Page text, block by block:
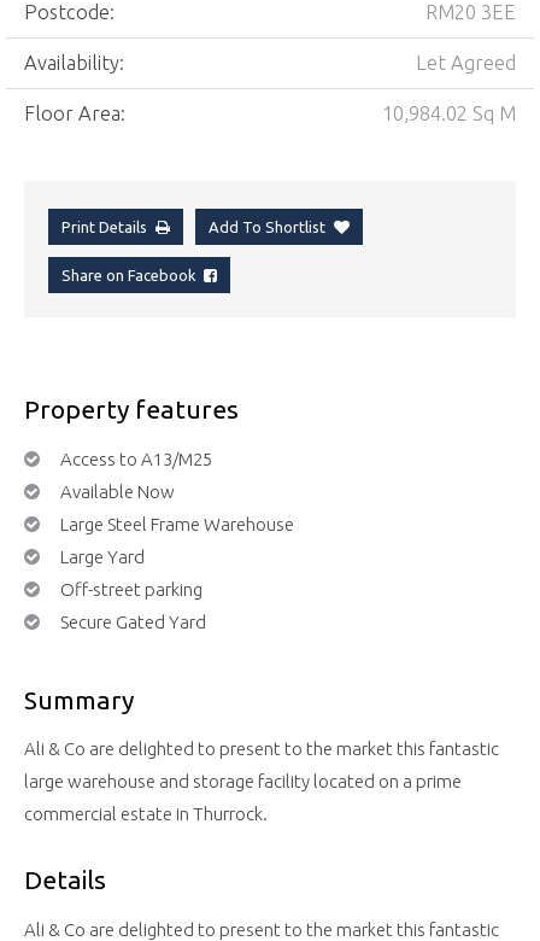
Postcode: RM20 3EE
Availability: Let Agreed
Floor Area: 10,984.02 Sq M
Print Details Add To Shortlist
Share on Facebook
Property features
Access to A13/M25
Available Now
Large Steel Frame Warehouse
Large Yard
Off-street parking
Secure Gated Yard
Summary
Ali & Co are delighted to present to the market this fantastic
large warehouse and storage facility located on a prime
commercial estate in Thurrock.
Details
Ali & Co are delighted to present to the market this fantastic